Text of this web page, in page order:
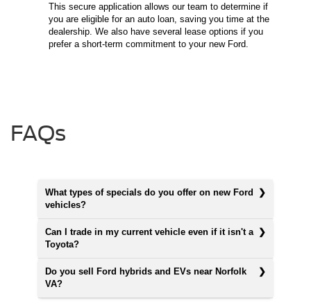
This secure application allows our team to determine if
you are eligible for an auto loan, saving you time at the
dealership. We also have several lease options if you
prefer a short-term commitment to your new Ford.
FAQs
What types of specials do you offer on new Ford
vehicles?
Can I trade in my current vehicle even if it isn't a
Toyota?
Do you sell Ford hybrids and EVs near Norfolk
VA?